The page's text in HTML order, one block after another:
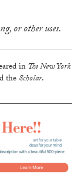
or other uses.
inThe New York
the Scholar.